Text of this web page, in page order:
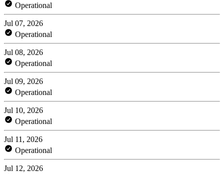
Operational
Jul 07, 2026
Operational
Jul 08, 2026
Operational
Jul 09, 2026
Operational
Jul 10, 2026
Operational
Jul 11, 2026
Operational
Jul 12, 2026